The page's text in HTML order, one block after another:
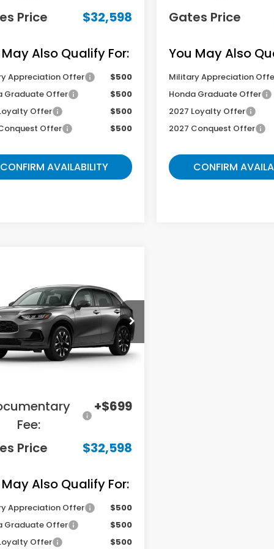
Price $32,598
Also Qualify For:
Appreciation Offer
$500
Graduate Offer
$500
Offer
$500
Offer
$500
CONFIRM AVAILABILITY
Gates Price
You May Also
Military Appreciation
Honda Graduate Offer
2027 Loyalty Offer
2027 Conquest Offer
CONFIRM
Stock:M731521
RZ2H7VJW
Ext. Int.
GATES PRICE
Less
$34,850
Fee:
+$699
Price $32,598
Also Qualify For:
Appreciation Offer
$500
Graduate Offer
$500
Offer
$500